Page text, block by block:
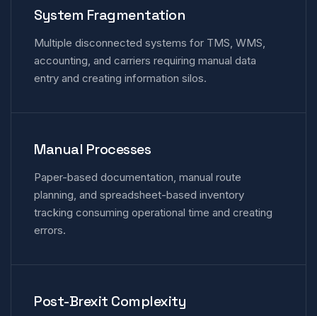
System Fragmentation
Multiple disconnected systems for TMS, WMS,
accounting, and carriers requiring manual data
entry and creating information silos.
Manual Processes
Paper-based documentation, manual route
planning, and spreadsheet-based inventory
tracking consuming operational time and creating
errors.
Post-Brexit Complexity